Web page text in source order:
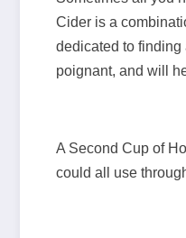
Cider is a
dedicated to finding
poignant, and will
A Second Cup of
could all use